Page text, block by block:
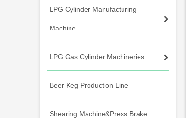
LPG Cylinder Manufacturing
Machine
LPG Gas Cylinder Machineries
Beer Keg Production Line
Shearing Machine&Press Brake